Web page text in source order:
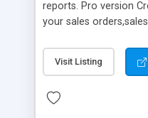
reports. Pro version
your sales
receivables -
from contracts -
multiple locations -
Visit Listing